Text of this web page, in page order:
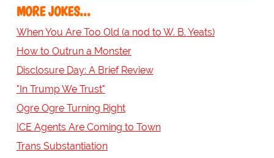
MORE JOKES...
When You Are Too Old (a nod to W. B. Yeats)
How to Outrun a Monster
Disclosure Day: A Brief Review
"In Trump We Trust"
Ogre Ogre Turning Right
ICE Agents Are Coming to Town
Trans Substantiation